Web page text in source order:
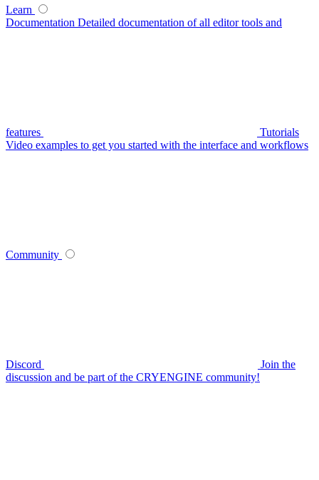
Learn
Documentation Detailed documentation of all editor tools and
features
Tutorials
Video examples to get you started with the interface and workflows
Community
Discord
Join the
discussion and be part of the CRYENGINE community!